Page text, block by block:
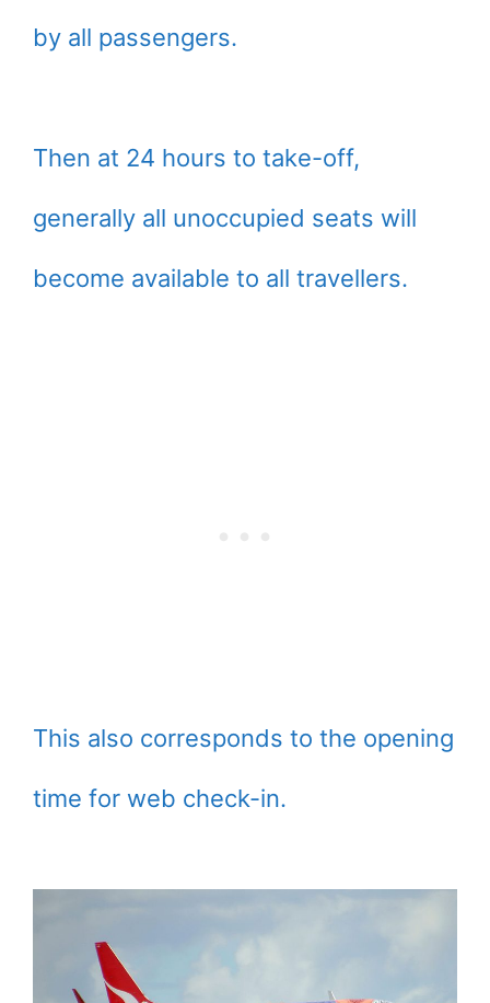
by all passengers.
Then at 24 hours to take-off,
generally all unoccupied seats will
become available to all travellers.
This also corresponds to the opening
time for web check-in.